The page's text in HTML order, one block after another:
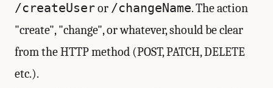
/createUseror /changeName. The action
"create", "change", or whatever, should be clear
from the HTTP method (POST, PATCH, DELETE
etc.).